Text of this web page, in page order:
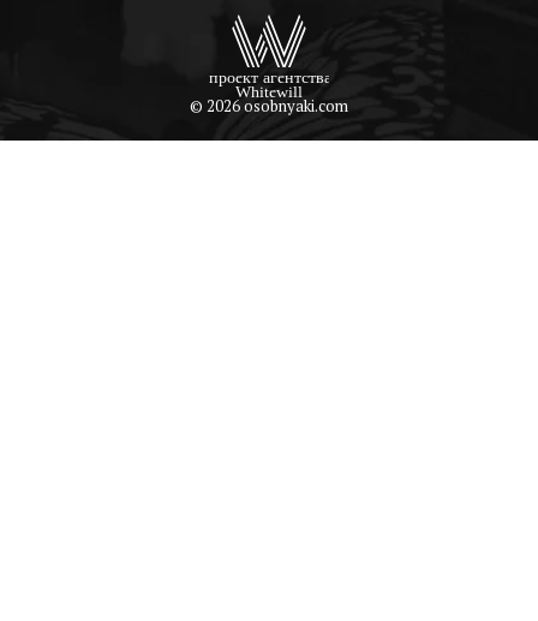
© 2026 osobnyaki.com